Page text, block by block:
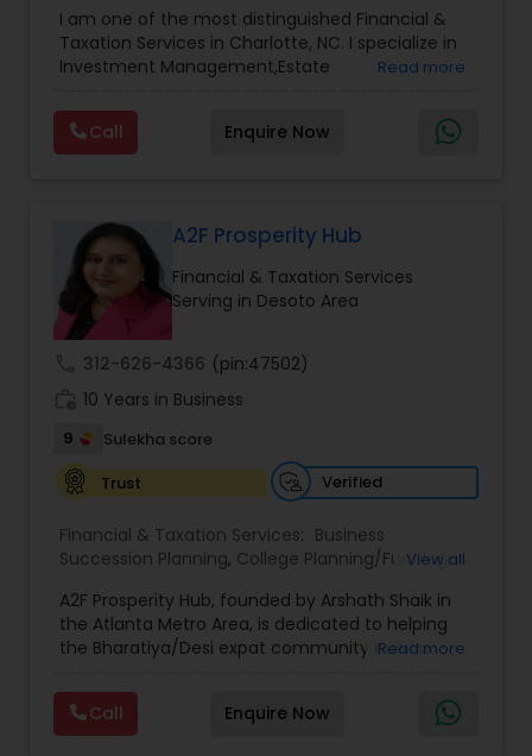
Management,Long Term Care Insurance,Notary
Services, Retirement Planning
I am one of the most distinguished Financial &
Taxation Services in Charlotte, NC. I specialize in
Investment Management,Estate
Planning,Long Term Care Insurance,Financial
Advisor,College Planning/Funding.
Read more
Call Enquire Now
A2F Prosperity Hub
Financial & Taxation Services
Serving in Desoto Area
312-626-4366 (pin:47502)
10 Years in Business
9
Sulekha score
Trust
Verified
Financial & Taxation Services: Business
Succession Planning, College Planning/Funding ,
Planning,Investment Management,Long Term
Care Insurance,Retirement Planning
View all
A2F Prosperity Hub, founded by Arshath Shaik in
the Atlanta Metro Area, is dedicated to helping
the Bharatiya/Desi expat community build a
decade of experience, Arshath offers guidance
through personalized strategies focused on
Estate Planning with Wills and Trusts, Lifetime
Read more
Call Enquire Now